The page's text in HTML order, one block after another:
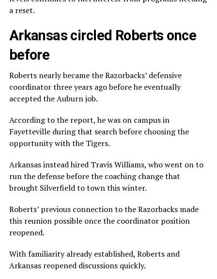
a reset.
Arkansas circled Roberts once
before
Roberts nearly became the Razorbacks’ defensive
coordinator three years ago before he eventually
accepted the Auburn job.
According to the report, he was on campus in
Fayetteville during that search before choosing the
opportunity with the Tigers.
Arkansas instead hired Travis Williams, who went on to
run the defense before the coaching change that
brought Silverfield to town this winter.
Roberts’ previous connection to the Razorbacks made
this reunion possible once the coordinator position
reopened.
With familiarity already established, Roberts and
Arkansas reopened discussions quickly.